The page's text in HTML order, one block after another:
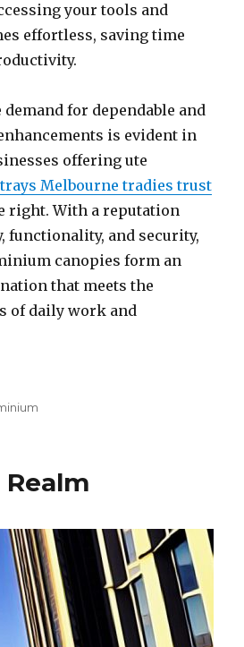
your tools and
effortless, saving time
for dependable and
is evident in
offering ute
Melbourne tradies trust
right. With a reputation
functionality, and security,
canopies form an
that meets the
of daily work and
Realm